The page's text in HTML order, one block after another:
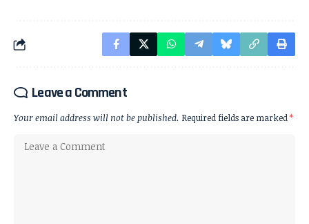
Leave a Comment
Your email address will not be published. Required fields are marked*